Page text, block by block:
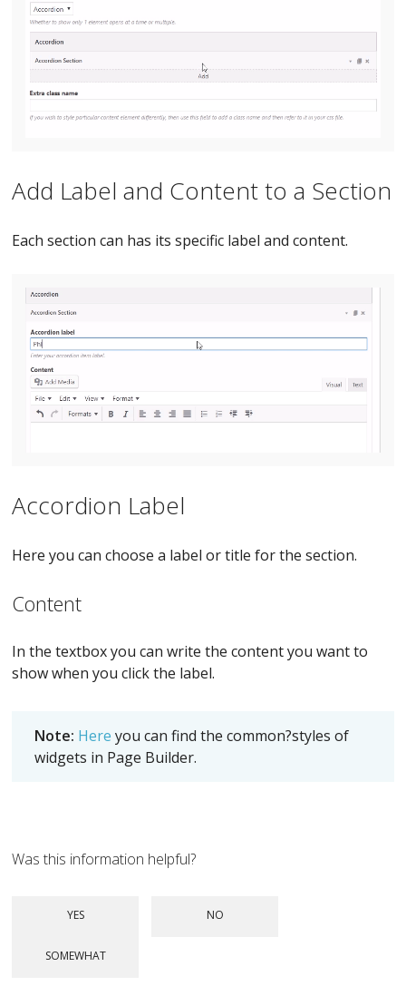
Add Label and Content to a Section
Each section can has its specific label and content.
Accordion Label
Here you can choose a label or title for the section.
Content
In the textbox you can write the content you want to
show when you click the label.
Note: Here you can find the common?styles of
widgets in Page Builder.
Was this information helpful?